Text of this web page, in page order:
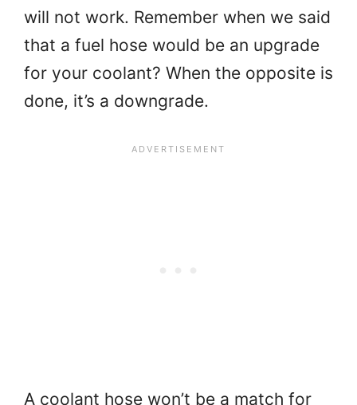
will not work. Remember when we said
that a fuel hose would be an upgrade
for your coolant? When the opposite is
done, it’s a downgrade.
A coolant hose won’t be a match for